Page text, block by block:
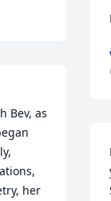
Bev, as
her